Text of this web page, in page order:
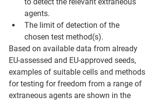
agents.
The limit of detection of the
chosen test method(s).
Based on available data from already
EU-assessed and EU-approved seeds,
examples of suitable cells and methods
for testing for freedom from a range of
extraneous agents are shown in the